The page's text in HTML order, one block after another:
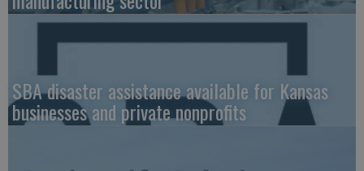
SBA disaster assistance available for Kansas
businesses and private nonprofits